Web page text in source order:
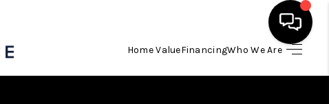
Home ValueFinancingWho We Are